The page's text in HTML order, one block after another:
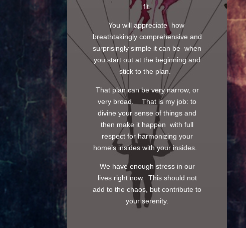
fit.
You will appreciate how
breathtakingly comprehensive and
surprisingly simple it can be when
you start out at the beginning and
stick to the plan.
That plan can be very narrow, or
very broad. That is my job: to
divine your sense of things and
then make it happen with full
respect for harmonizing your
home’s insides with your insides.
We have enough stress in our
lives right now. This should not
add to the chaos, but contribute to
your serenity.